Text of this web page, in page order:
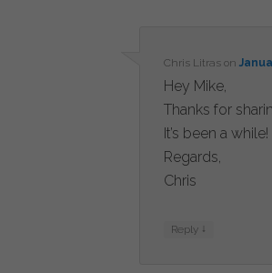
Chris Litrason
Hey Mike,
Thanks for
It’s been a
Regards,
Chris
Reply ↓